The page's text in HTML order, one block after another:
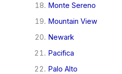
Monte Sereno
Mountain View
Newark
Pacifica
Palo Alto